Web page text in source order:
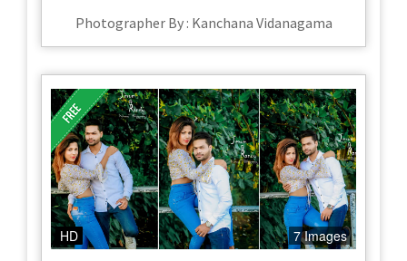
Photographer By : Kanchana Vidanagama
HD 7 Images